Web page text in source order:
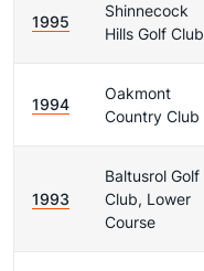
1995
Shinnecock
Hills Golf Club
1994
Oakmont
Country Club
1993
Baltusrol Golf
Club, Lower
Course